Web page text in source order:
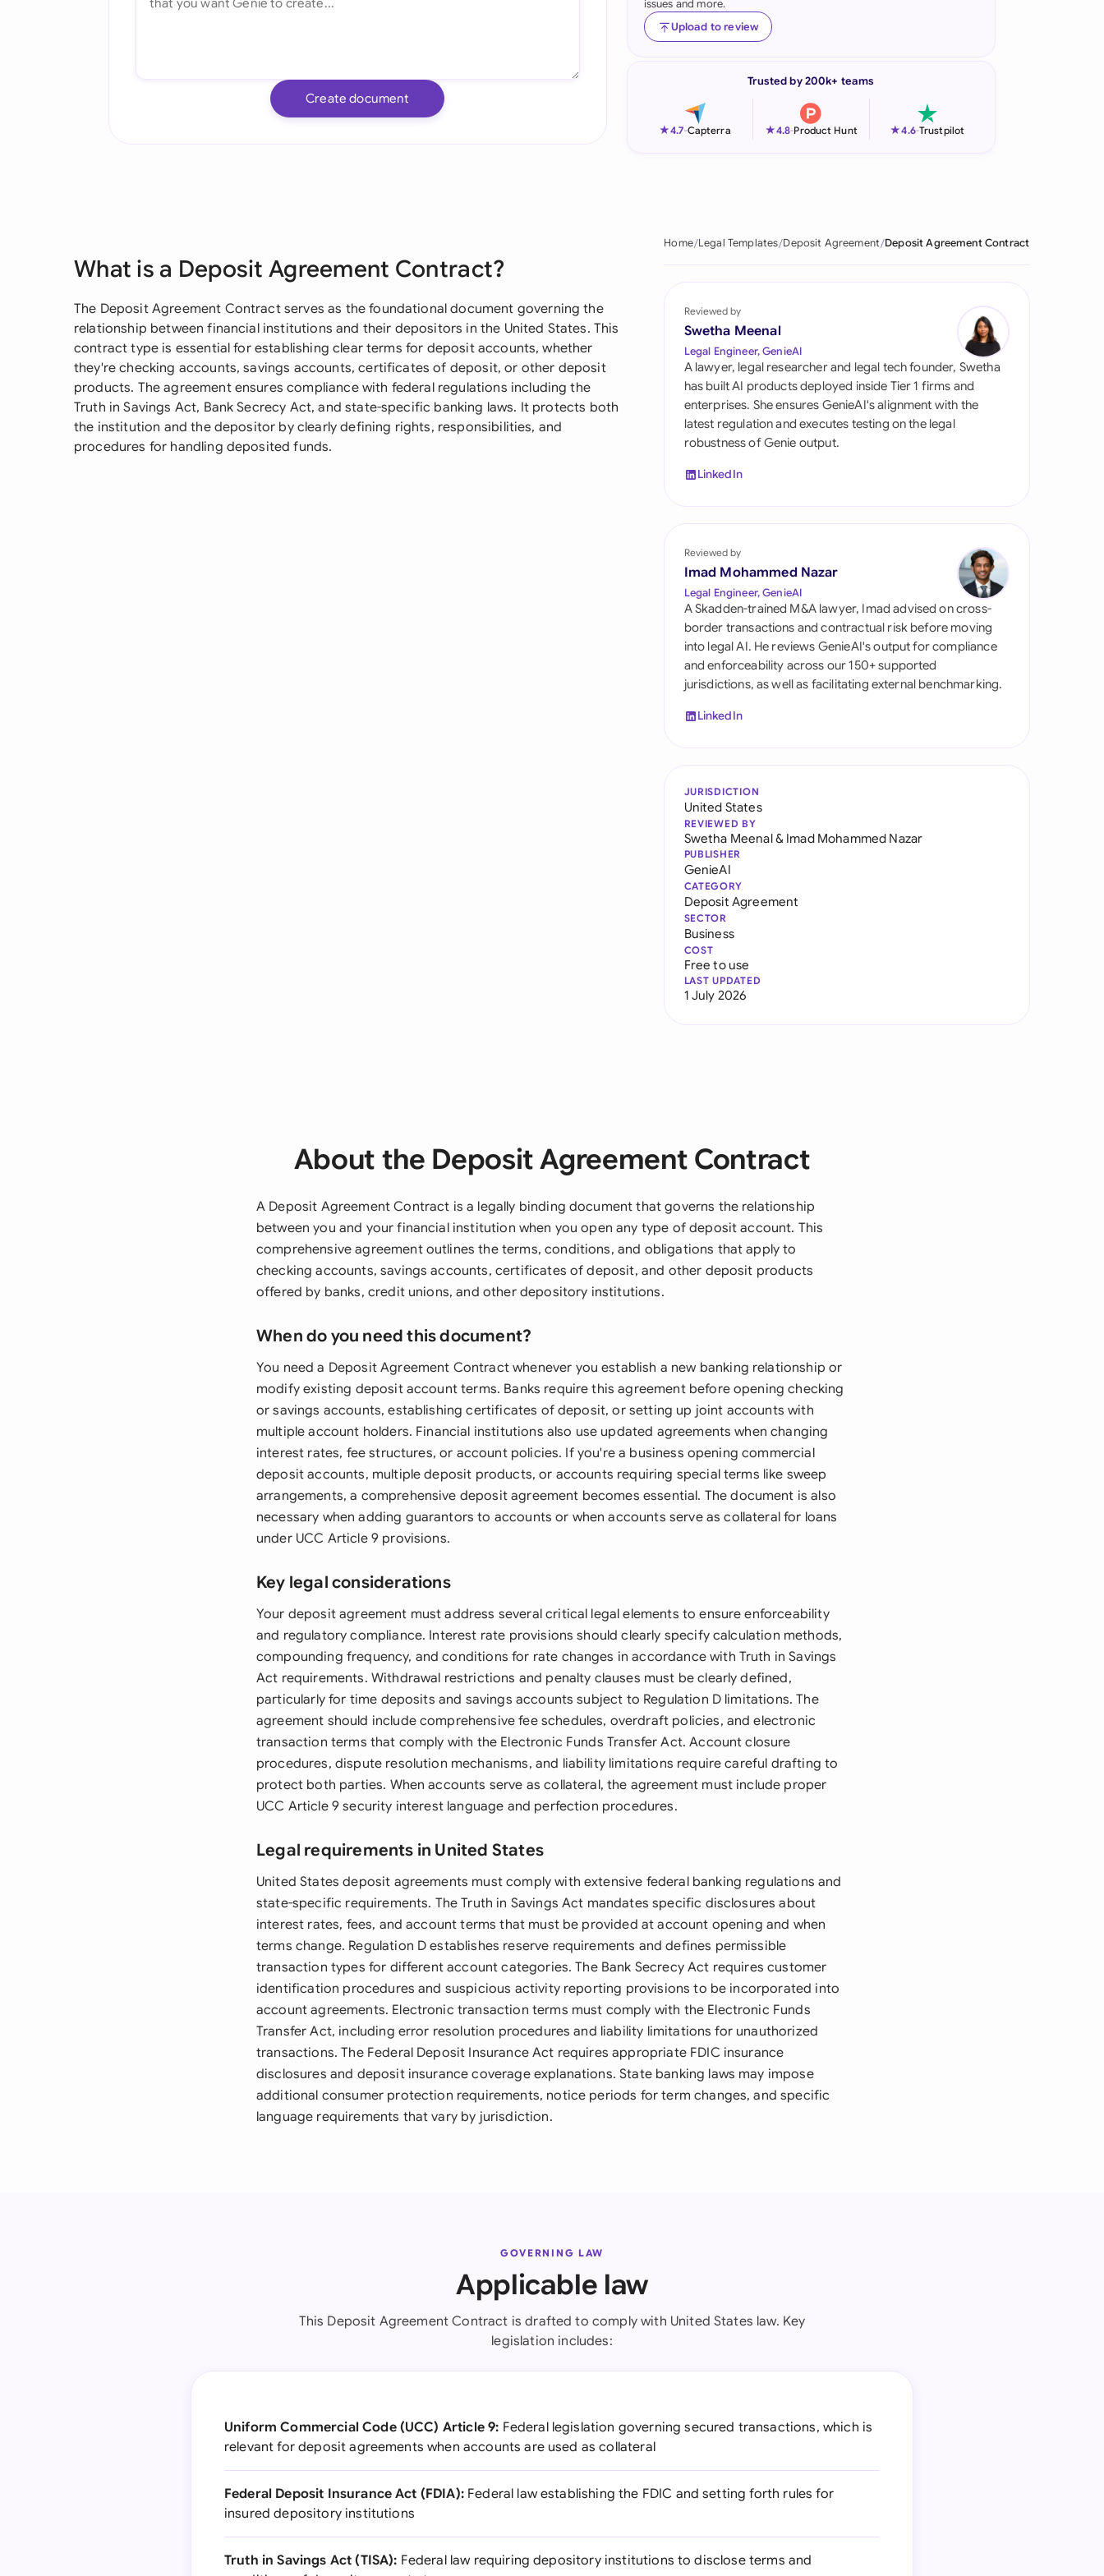
Indonesia
Malaysia
Philippines
Qatar
Saudi Arabia
Singapore
South Africa
España
United Arab Emirates
United Kingdom
United States
Create document
issues and more.
Upload to review
Trusted by 200k+ teams
★4.7-Capterra ★4.8-Product Hunt ★4.6-Trustpilot
What is a Deposit Agreement Contract?
The Deposit Agreement Contract serves as the foundational document governing the
relationship between financial institutions and their depositors in the United States. This
contract type is essential for establishing clear terms for deposit accounts, whether
they're checking accounts, savings accounts, certificates of deposit, or other deposit
products. The agreement ensures compliance with federal regulations including the
Truth in Savings Act, Bank Secrecy Act, and state-specific banking laws. It protects both
the institution and the depositor by clearly defining rights, responsibilities, and
procedures for handling deposited funds.
Home Legal Templates Deposit Agreement Deposit Agreement Contract
Reviewed by
Swetha Meenal
Legal Engineer, GenieAI
A lawyer, legal researcher and legal tech founder, Swetha
has built AI products deployed inside Tier 1 firms and
enterprises. She ensures GenieAI's alignment with the
latest regulation and executes testing on the legal
robustness of Genie output.
LinkedIn
Reviewed by
Imad Mohammed Nazar
Legal Engineer, GenieAI
A Skadden-trained M&A lawyer, Imad advised on cross-
border transactions and contractual risk before moving
into legal AI. He reviews GenieAI's output for compliance
and enforceability across our 150+ supported
jurisdictions, as well as facilitating external benchmarking.
LinkedIn
JURISDICTION
United States
REVIEWED BY
Swetha Meenal& Imad Mohammed Nazar
PUBLISHER
GenieAI
CATEGORY
Deposit Agreement
SECTOR
Business
COST
Free to use
LAST UPDATED
1 July 2026
About the Deposit Agreement Contract
A Deposit Agreement Contract is a legally binding document that governs the relationship
between you and your financial institution when you open any type of deposit account. This
comprehensive agreement outlines the terms, conditions, and obligations that apply to
checking accounts, savings accounts, certificates of deposit, and other deposit products
offered by banks, credit unions, and other depository institutions.
When do you need this document?
You need a Deposit Agreement Contract whenever you establish a new banking relationship or
modify existing deposit account terms. Banks require this agreement before opening checking
or savings accounts, establishing certificates of deposit, or setting up joint accounts with
multiple account holders. Financial institutions also use updated agreements when changing
interest rates, fee structures, or account policies. If you're a business opening commercial
deposit accounts, multiple deposit products, or accounts requiring special terms like sweep
arrangements, a comprehensive deposit agreement becomes essential. The document is also
necessary when adding guarantors to accounts or when accounts serve as collateral for loans
under UCC Article 9 provisions.
Key legal considerations
Your deposit agreement must address several critical legal elements to ensure enforceability
and regulatory compliance. Interest rate provisions should clearly specify calculation methods,
compounding frequency, and conditions for rate changes in accordance with Truth in Savings
Act requirements. Withdrawal restrictions and penalty clauses must be clearly defined,
particularly for time deposits and savings accounts subject to Regulation D limitations. The
agreement should include comprehensive fee schedules, overdraft policies, and electronic
transaction terms that comply with the Electronic Funds Transfer Act. Account closure
procedures, dispute resolution mechanisms, and liability limitations require careful drafting to
protect both parties. When accounts serve as collateral, the agreement must include proper
UCC Article 9 security interest language and perfection procedures.
Legal requirements in United States
United States deposit agreements must comply with extensive federal banking regulations and
state-specific requirements. The Truth in Savings Act mandates specific disclosures about
interest rates, fees, and account terms that must be provided at account opening and when
terms change. Regulation D establishes reserve requirements and defines permissible
transaction types for different account categories. The Bank Secrecy Act requires customer
identification procedures and suspicious activity reporting provisions to be incorporated into
account agreements. Electronic transaction terms must comply with the Electronic Funds
Transfer Act, including error resolution procedures and liability limitations for unauthorized
transactions. The Federal Deposit Insurance Act requires appropriate FDIC insurance
disclosures and deposit insurance coverage explanations. State banking laws may impose
additional consumer protection requirements, notice periods for term changes, and specific
language requirements that vary by jurisdiction.
GOVERNING LAW
Applicable law
This Deposit Agreement Contract is drafted to comply with United States law. Key
legislation includes:
Uniform Commercial Code (UCC) Article 9: Federal legislation governing secured transactions, which is
relevant for deposit agreements when accounts are used as collateral
Federal Deposit Insurance Act (FDIA):Federal law establishing the FDIC and setting forth rules for
insured depository institutions
Truth in Savings Act (TISA): Federal law requiring depository institutions to disclose terms and